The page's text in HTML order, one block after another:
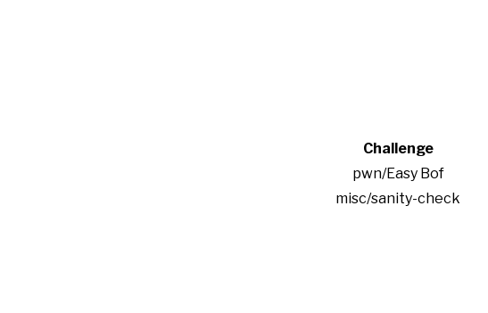
Challenge
pwn/Easy Bof
misc/sanity-check